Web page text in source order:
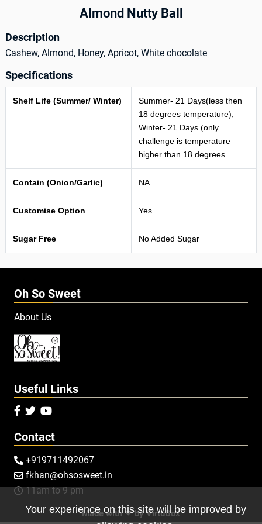
Almond Nutty Ball
Description
Cashew, Almond, Honey, Apricot, White chocolate
Specifications
Shelf Life (Summer/ Winter)
Summer- 21 Days(less then
18 degrees temperature),
Winter- 21 Days (only
challenge is temperature
higher than 18 degrees
Contain (Onion/Garlic) NA
Customise Option Yes
Sugar Free No Added Sugar
Oh So Sweet
About Us
Useful Links
  
Contact
 +919711492067
 fkhan@ohsosweet.in
 11am to 9 pm
Made with ❤ byVirtuBox
Your experience on this site will be improved by